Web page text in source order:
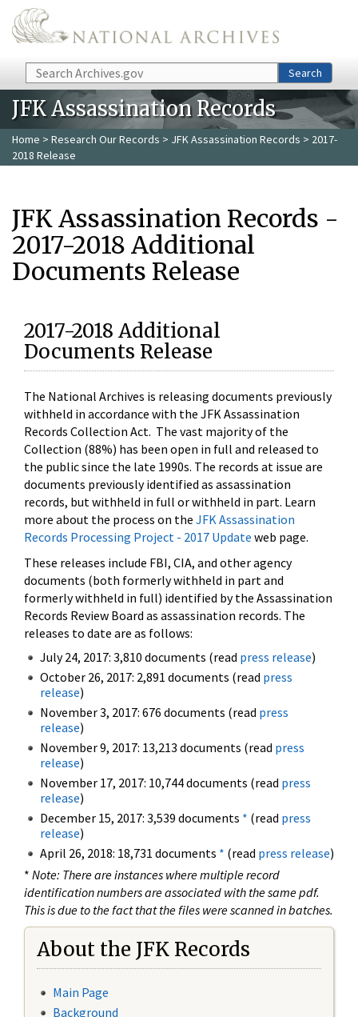
Skip to main content
Search Search
JFK Assassination Records
Home > Research Our Records > JFK Assassination Records > 2017-
2018 Release
JFK Assassination Records -
2017-2018 Additional
Documents Release
2017-2018 Additional
Documents Release
The National Archives is releasing documents previously
withheld in accordance with the JFK Assassination
Records Collection Act. The vast majority of the
Collection (88%) has been open in full and released to
the public since the late 1990s. The records at issue are
documents previously identified as assassination
records, but withheld in full or withheld in part. Learn
more about the process on the JFK Assassination
Records Processing Project - 2017 Update web page.
These releases include FBI, CIA, and other agency
documents (both formerly withheld in part and
formerly withheld in full) identified by the Assassination
Records Review Board as assassination records. The
releases to date are as follows:
July 24, 2017: 3,810 documents (read press release)
October 26, 2017: 2,891 documents (read press
release)
November 3, 2017: 676 documents (read press
release)
November 9, 2017: 13,213 documents (read press
release)
November 17, 2017: 10,744 documents (read press
release)
December 15, 2017: 3,539 documents * (read press
release)
April 26, 2018: 18,731 documents * (read press release)
* Note: There are instances where multiple record
identification numbers are associated with the same pdf.
This is due to the fact that the files were scanned in batches.
About the JFK Records
Main Page
Background